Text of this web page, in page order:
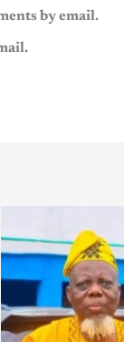
by email.